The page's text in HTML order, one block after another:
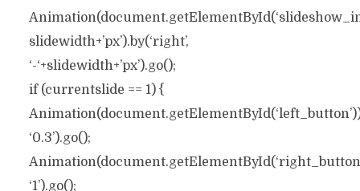
slidewidth+’px’).by(‘right’,
‘-‘+slidewidth+’px’).go();
if (currentslide == 1) {
‘0.3’).go();
‘1’).go();